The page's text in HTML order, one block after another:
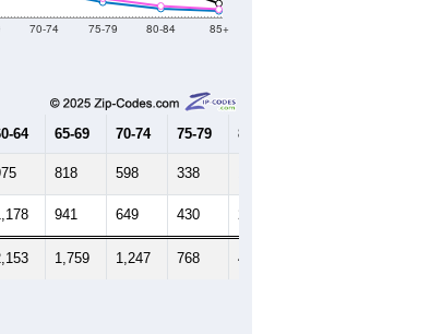
70-74 75-79 80-84 85+
64 65-69 70-74 75-79 80-84
818 598 338
941 649 430
1,759 1,247 768 444